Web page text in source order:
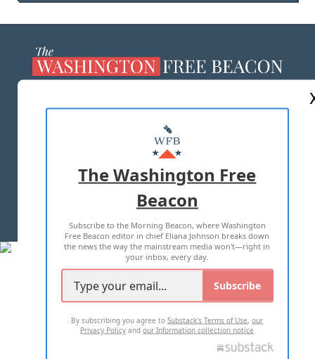
MASTHEAD
ADVERTISE WITH US
TERMS OF USE PRIVACY POLICY
2026 ALL RIGHTS RESERVED
The Washington Free
Beacon
Subscribe to the Morning Beacon, where Washington
Free Beacon editor in chief Eliana Johnson breaks down
the news the way the mainstream media won't—right in
your inbox, every day.
Subscribe
By subscribing you agree toSubstack's Terms of Use,our
Privacy Policy andour Information collection notice